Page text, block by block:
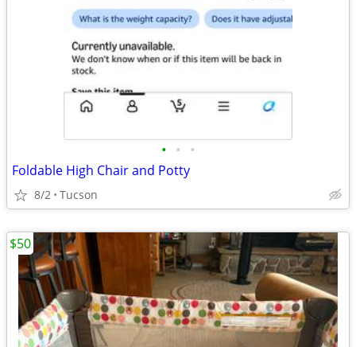
• • •
Foldable High Chair and Potty
8/2 Tucson
$50